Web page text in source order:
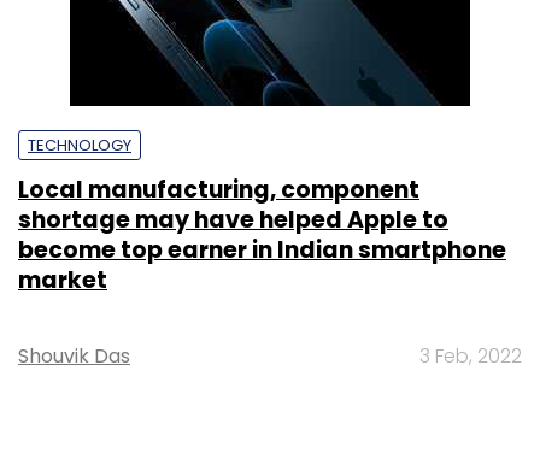
TECHNOLOGY
Local manufacturing, component
shortage may have helped Apple to
become top earner in Indian smartphone
market
Shouvik Das 3 Feb, 2022